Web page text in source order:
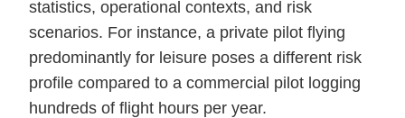
statistics, operational contexts, and risk
scenarios. For instance, a private pilot flying
predominantly for leisure poses a different risk
profile compared to a commercial pilot logging
hundreds of flight hours per year.